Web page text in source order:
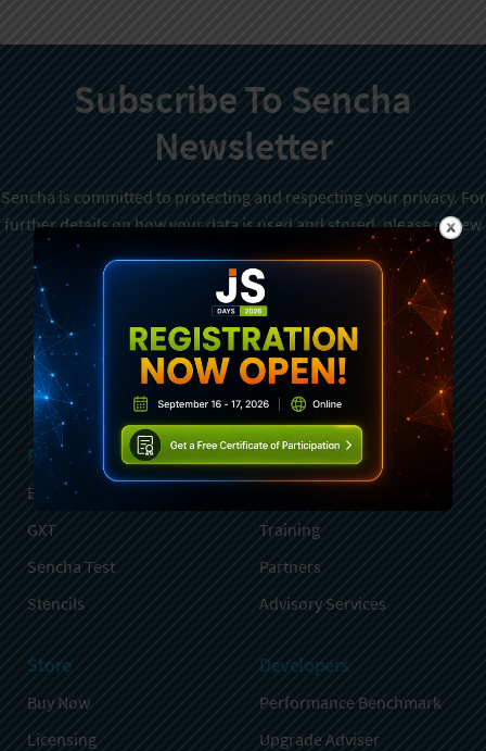
Subscribe To Sencha
Newsletter
Sencha is committed to protecting and respecting your privacy. For
further details on how your data is used and stored, please review
Sencha Privacy Policy. You can unsubscribe from these
communications at any time.
Sign Up
Products
Ext JS
GXT
Sencha Test
Stencils
Services
Professional Services
Training
Partners
Advisory Services
Store
Buy Now
Licensing
Developers
Performance Benchmark
Upgrade Adviser